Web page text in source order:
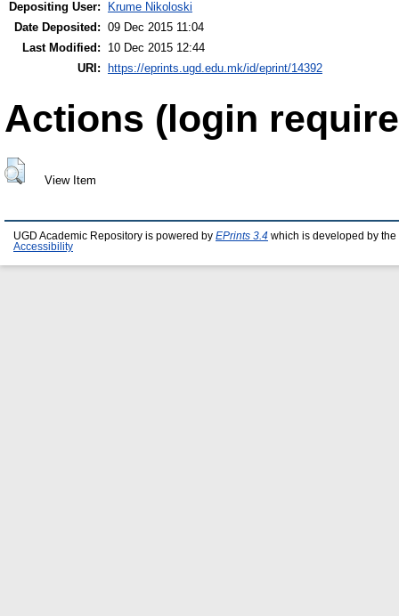
Depositing User:
Krume Nikoloski
Date Deposited: 09 Dec 2015 11:04
Last Modified:
10 Dec 2015 12:44
URI:
https://eprints.ugd.edu.mk/id/eprint/14392
Actions (login
View Item
UGD Academic Repository is powered by EPrints 3.4 which is developed by the
Accessibility